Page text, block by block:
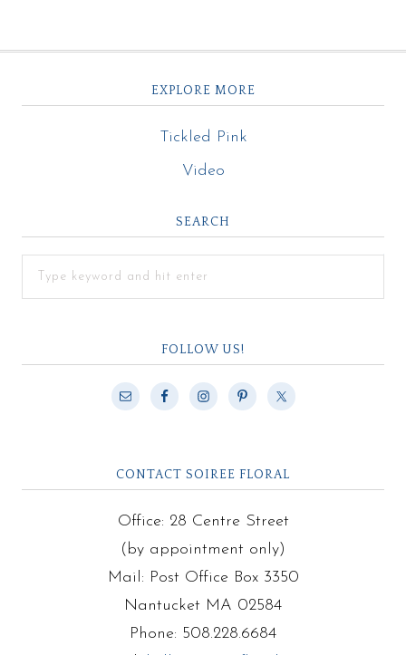
EXPLORE MORE
Tickled Pink
Video
SEARCH
FOLLOW US!
CONTACT SOIREE FLORAL
Office: 28 Centre Street
(by appointment only)
Mail: Post Office Box 3350
Nantucket MA 02584
Phone: 508.228.6684